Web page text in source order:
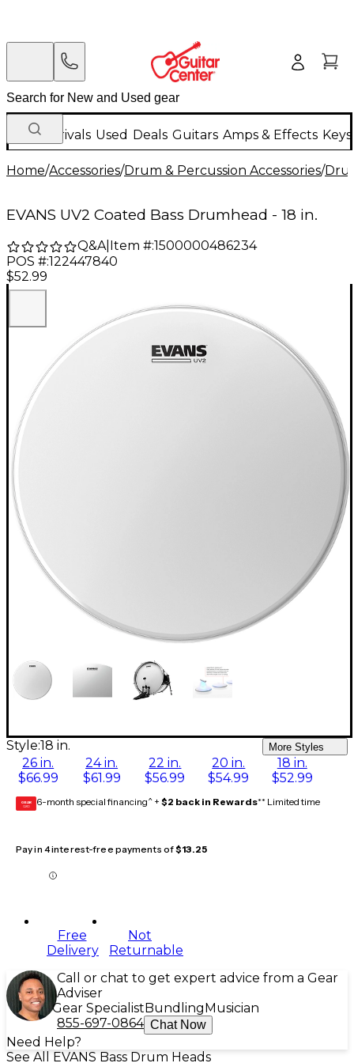
New Arrivals Used Deals Guitars Amps & Effects
Home/Accessories/Drum & Percussion Accessories/
EVANS UV2 Coated Bass Drumhead - 18 in.
Q&A| Item #:1500000486234
POS #:122447840
$52.99
Style:18 in. More Styles
26 in.
$66.99
24 in.
$61.99
22 in.
$56.99
20 in.
$54.99
18 in.
$52.99
GEAR
CARD 6-month special financing^ + $2 back in Rewards** Limited time
Pay in 4 interest-free payments of$13.25
Free
Delivery
Not
Returnable
Call or chat to get expert advice from a Gear
Adviser
Gear Specialist Bundling Musician
855-697-0864 Chat Now
Need Help?
See All EVANS Bass Drum Heads